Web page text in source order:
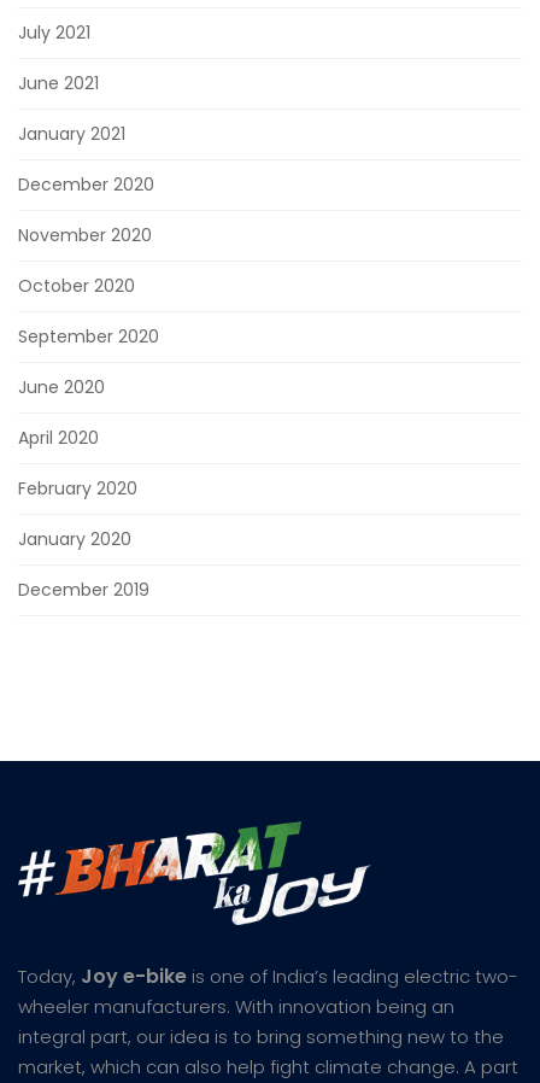
July 2021
June 2021
January 2021
December 2020
November 2020
October 2020
September 2020
June 2020
April 2020
February 2020
January 2020
December 2019
Today, Joy e-bike is one of India’s leading electric two-
wheeler manufacturers. With innovation being an
integral part, our idea is to bring something new to the
market, which can also help fight climate change. A part